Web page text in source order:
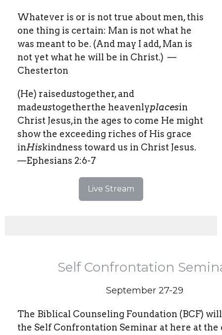
Whatever is or is not true about men, this
one thing is certain: Man is not what he
was meant to be. (And may I add, Man is
not yet what he will be in Christ.) —
Chesterton
(He) raisedustogether, and
madeustogetherthe heavenlyplacesin
Christ Jesus,in the ages to come He might
show the exceeding riches of His grace
inHiskindness toward us in Christ Jesus.
—Ephesians 2:6-7
Live Stream
Self Confrontation
September 27-29
The Biblical Counseling Foundation (BCF)
the Self Confrontation Seminar at here at the